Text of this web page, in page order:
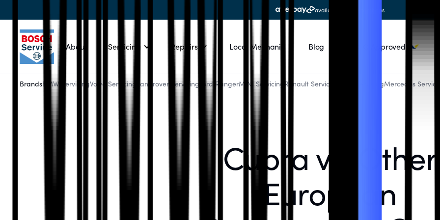
available at all workshops
About Servicing Repairs Local Mechanic Blog RACQ Approved
BrandsBMW ServicingVolvo Servicing Landrover Servicing Ford RangerMINI Servicing Renault Servicing Audi ServicingMercedes
Cupra vs. Other
European